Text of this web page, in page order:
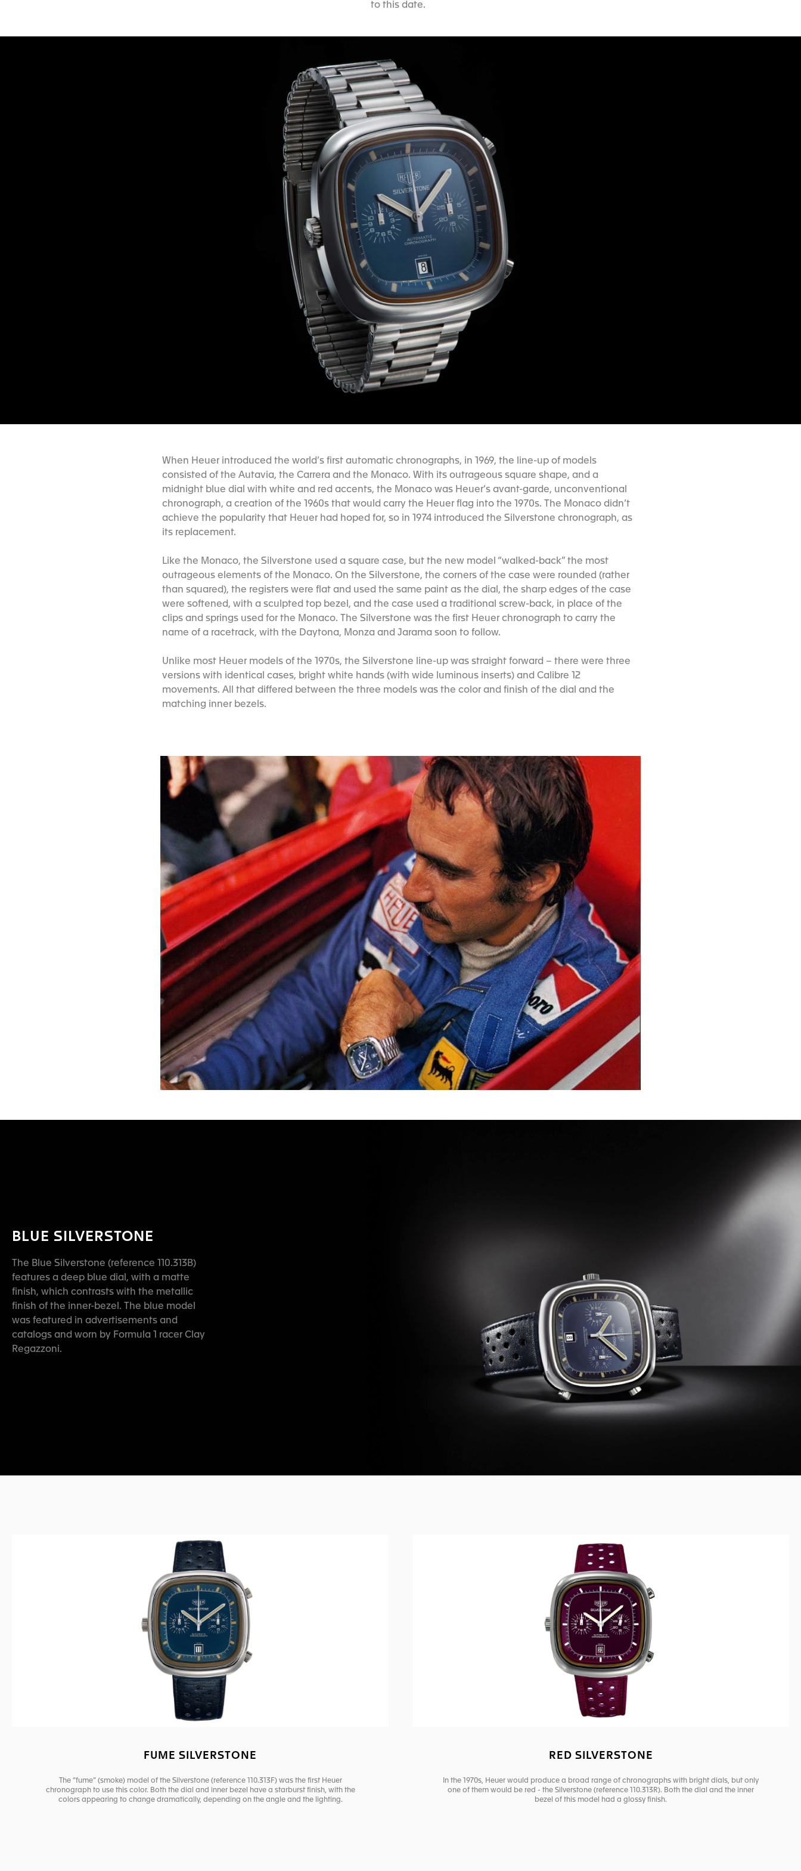
to this date.
When Heuer introduced the world’s first automatic chronographs, in 1969, the line-up of models
consisted of the Autavia, the Carrera and the Monaco. With its outrageous square shape, and a
midnight blue dial with white and red accents, the Monaco was Heuer’s avant-garde, unconventional
chronograph, a creation of the 1960s that would carry the Heuer flag into the 1970s. The Monaco didn’t
achieve the popularity that Heuer had hoped for, so in 1974 introduced the Silverstone chronograph, as
its replacement.
Like the Monaco, the Silverstone used a square case, but the new model “walked-back” the most
outrageous elements of the Monaco. On the Silverstone, the corners of the case were rounded (rather
than squared), the registers were flat and used the same paint as the dial, the sharp edges of the case
were softened, with a sculpted top bezel, and the case used a traditional screw-back, in place of the
clips and springs used for the Monaco. The Silverstone was the first Heuer chronograph to carry the
name of a racetrack, with the Daytona, Monza and Jarama soon to follow.
Unlike most Heuer models of the 1970s, the Silverstone line-up was straight forward – there were three
versions with identical cases, bright white hands (with wide luminous inserts) and Calibre 12
movements. All that differed between the three models was the color and finish of the dial and the
matching inner bezels.
BLUE SILVERSTONE
The Blue Silverstone (reference 110.313B)
features a deep blue dial, with a matte
finish, which contrasts with the metallic
finish of the inner-bezel. The blue model
was featured in advertisements and
catalogs and worn by Formula 1 racer Clay
Regazzoni.
FUME SILVERSTONE
The “fume” (smoke) model of the Silverstone (reference 110.313F) was the first Heuer
chronograph to use this color. Both the dial and inner bezel have a starburst finish, with the
colors appearing to change dramatically, depending on the angle and the lighting.
RED SILVERSTONE
In the 1970s, Heuer would produce a broad range of chronographs with bright dials, but only
one of them would be red - the Silverstone (reference 110.313R). Both the dial and the inner
bezel of this model had a glossy finish.